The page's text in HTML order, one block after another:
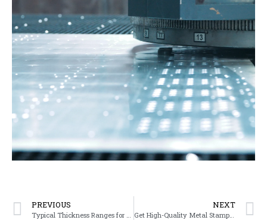
PREVIOUS NEXT
Get High-Quality Metal Stamping Parts